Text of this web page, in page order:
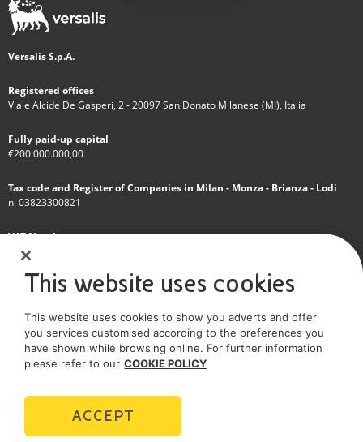
Versalis S.p.A.
Registered offices
Viale Alcide De Gasperi, 2 - 20097 San Donato Milanese (MI), Italia
Fully paid-up capital
€200.000.000,00
Tax code and Register of Companies in Milan - Monza - Brianza - Lodi
n. 03823300821
VAT Number
IT 01768800748 - R.E.A. Milano n.1351279
A subsidiary of Eni S.p.A
Sole shareholder company
SOCIAL MEDIA
POLICIES
This website uses cookies
This website uses cookies to show you adverts and offer
you services customised according to the preferences you
have shown while browsing online. For further information
please refer to our COOKIE POLICY
ACCEPT